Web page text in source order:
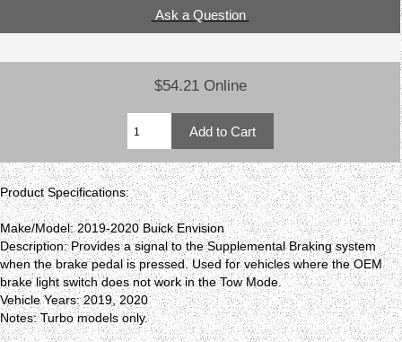
Ask a Question
$54.21 Online
Product Specifications:
Make/Model: 2019-2020 Buick Envision
Description: Provides a signal to the Supplemental Braking system
when the brake pedal is pressed. Used for vehicles where the OEM
brake light switch does not work in the Tow Mode.
Vehicle Years: 2019, 2020
Notes: Turbo models only.